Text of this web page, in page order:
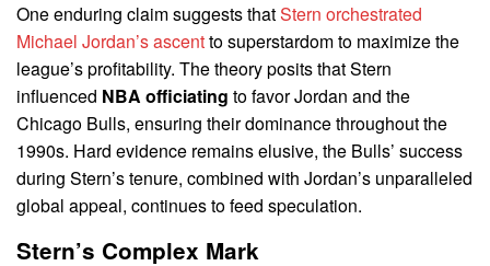
One enduring claim suggests thatStern orchestrated
Michael Jordan’s ascentto superstardom to maximize the
league’s profitability. The theory posits that Stern
influenced NBA officiating to favor Jordan and the
Chicago Bulls, ensuring their dominance throughout the
1990s. Hard evidence remains elusive, the Bulls’ success
during Stern’s tenure, combined with Jordan’s unparalleled
global appeal, continues to feed speculation.
Stern’s Complex Mark